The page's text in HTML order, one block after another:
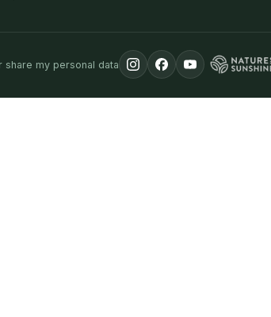
share my personal data